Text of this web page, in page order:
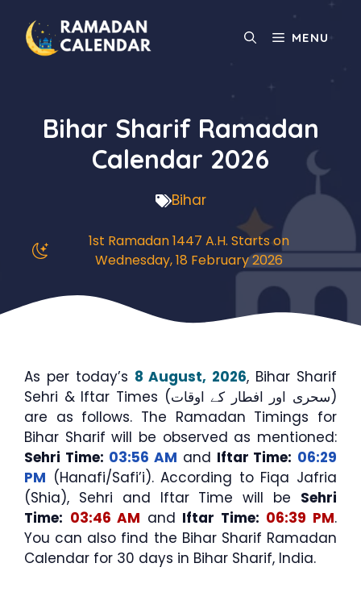
content
MENU
Bihar Sharif Ramadan
Calendar 2026
Bihar
1st Ramadan 1447 A.H. Starts on
Wednesday, 18 February 2026
As per today’s 8 August, 2026, Bihar Sharif
Sehri & Iftar Times (سحری اور افطار کے اوقات)
are as follows. The Ramadan Timings for
Bihar Sharif will be observed as mentioned:
Sehri Time: 03:56 AM and Iftar Time: 06:29
PM (Hanafi/Safi’i). According to Fiqa Jafria
(Shia), Sehri and Iftar Time will be Sehri
Time: 03:46 AM and Iftar Time: 06:39 PM.
You can also find the Bihar Sharif Ramadan
Calendar for 30 days in Bihar Sharif, India.